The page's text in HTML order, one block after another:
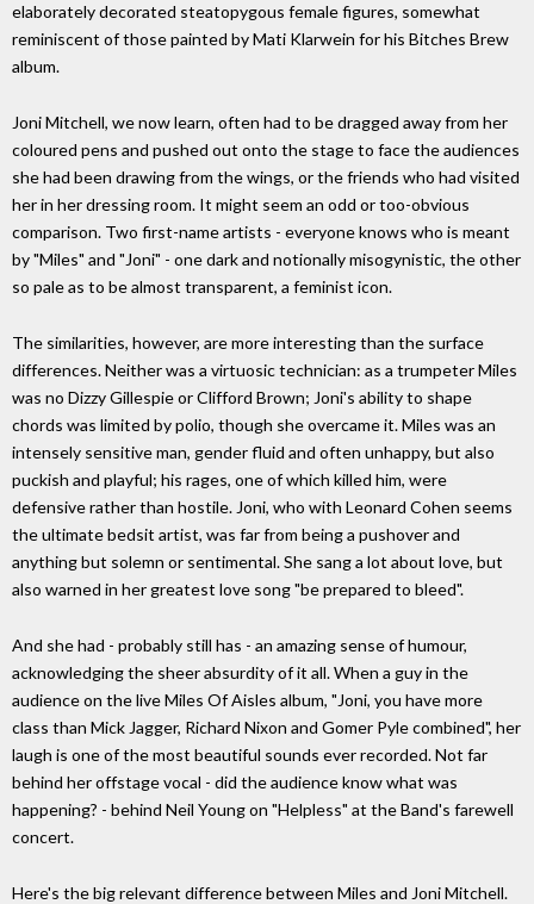
elaborately decorated steatopygous female figures, somewhat
reminiscent of those painted by Mati Klarwein for his Bitches Brew
album.
Joni Mitchell, we now learn, often had to be dragged away from her
coloured pens and pushed out onto the stage to face the audiences
she had been drawing from the wings, or the friends who had visited
her in her dressing room. It might seem an odd or too-obvious
comparison. Two first-name artists - everyone knows who is meant
by "Miles" and "Joni" - one dark and notionally misogynistic, the other
so pale as to be almost transparent, a feminist icon.
The similarities, however, are more interesting than the surface
differences. Neither was a virtuosic technician: as a trumpeter Miles
was no Dizzy Gillespie or Clifford Brown; Joni's ability to shape
chords was limited by polio, though she overcame it. Miles was an
intensely sensitive man, gender fluid and often unhappy, but also
puckish and playful; his rages, one of which killed him, were
defensive rather than hostile. Joni, who with Leonard Cohen seems
the ultimate bedsit artist, was far from being a pushover and
anything but solemn or sentimental. She sang a lot about love, but
also warned in her greatest love song "be prepared to bleed".
And she had - probably still has - an amazing sense of humour,
acknowledging the sheer absurdity of it all. When a guy in the
audience on the live Miles Of Aisles album, "Joni, you have more
class than Mick Jagger, Richard Nixon and Gomer Pyle combined", her
laugh is one of the most beautiful sounds ever recorded. Not far
behind her offstage vocal - did the audience know what was
happening? - behind Neil Young on "Helpless" at the Band's farewell
concert.
Here's the big relevant difference between Miles and Joni Mitchell.